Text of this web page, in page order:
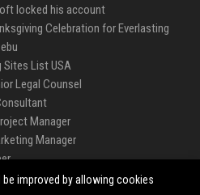
locked his account
Celebration for Everlasting
Sites List USA
Legal Counsel
Manager
Manager
improved by allowing cookies